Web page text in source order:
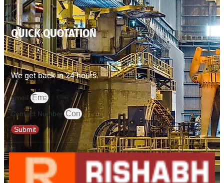
QUICK QUOTATION
We get back in 24 hours.
Email
Contact Number
Submit